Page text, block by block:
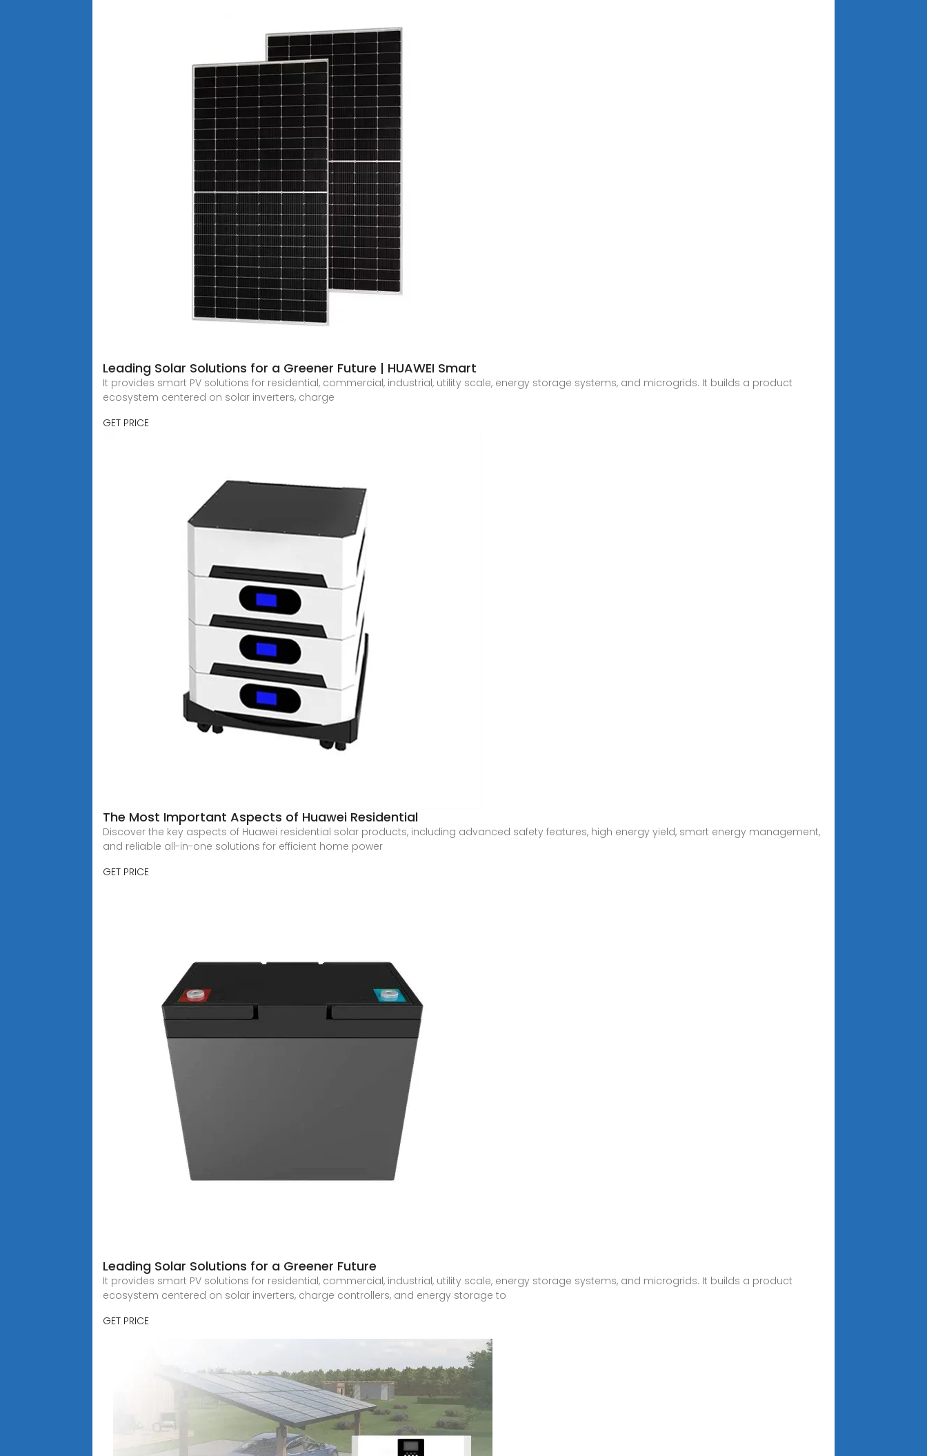
Leading Solar Solutions for a Greener Future | HUAWEI Smart
It provides smart PV solutions for residential, commercial, industrial, utility scale, energy storage systems, and microgrids. It builds a product
ecosystem centered on solar inverters, charge
GET PRICE
The Most Important Aspects of Huawei Residential
Discover the key aspects of Huawei residential solar products, including advanced safety features, high energy yield, smart energy management,
and reliable all-in-one solutions for efficient home power
GET PRICE
Leading Solar Solutions for a Greener Future
It provides smart PV solutions for residential, commercial, industrial, utility scale, energy storage systems, and microgrids. It builds a product
ecosystem centered on solar inverters, charge controllers, and energy storage to
GET PRICE